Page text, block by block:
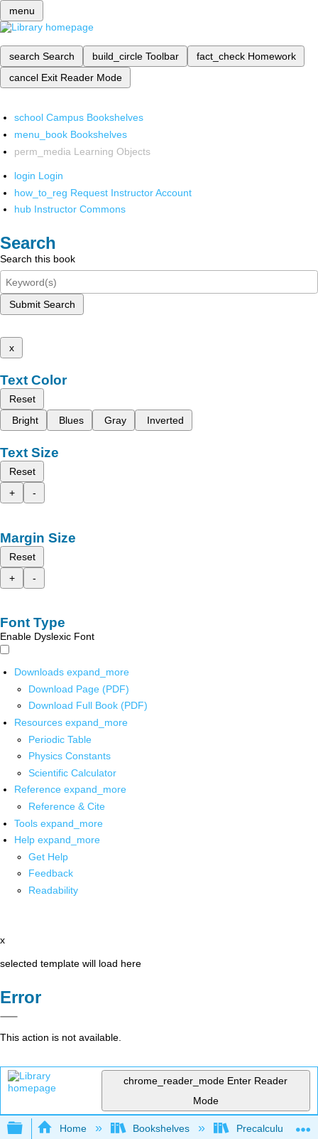
menu
search Search build_circle Toolbar fact_check Homework
cancel Exit Reader Mode
school Campus Bookshelves
menu_book Bookshelves
perm_media Learning Objects
login Login
how_to_reg Request Instructor Account
hub Instructor Commons
Search
Search this book
Submit Search
x
Text Color
Reset
Bright
Blues Gray Inverted
Text Size
Reset
+
-
Margin Size
Reset
+
-
Font Type
Enable Dyslexic Font
Downloads expand_more
Download Page (PDF)
Download Full Book (PDF)
Resources expand_more
Periodic Table
Physics Constants
Scientific Calculator
Reference expand_more
Reference & Cite
Tools expand_more
Help expand_more
Get Help
Feedback
Readability
x
selected template will load here
Error
This action is not available.
chrome_reader_mode Enter Reader
Mode
Expand/collapse global hierarchy
Home Bookshelves Precalculus &